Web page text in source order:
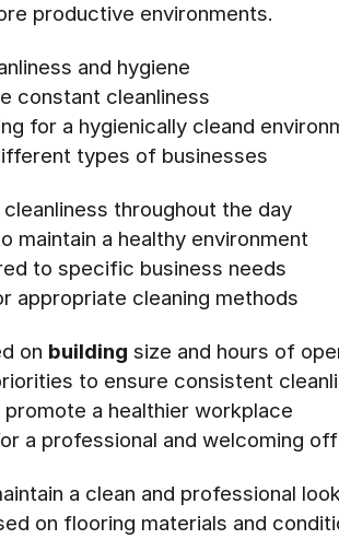
productive environments.
and hygiene
constant cleanliness
for a hygienically cleand
types of businesses
throughout the day
maintain a healthy environment
to specific business needs
appropriate cleaning methods
on building size and hours of
to ensure consistent
a healthier workplace
a professional and welcoming
a clean and professional look
on flooring materials and